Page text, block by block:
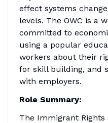
effect systems
levels. The OWC is a
committed to
using a popular
workers about their
for skill building, and
with employers.
Role Summary:
The Immigrant Rights